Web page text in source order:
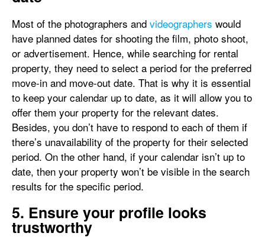
Most of the photographers and videographers would
have planned dates for shooting the film, photo shoot,
or advertisement. Hence, while searching for rental
property, they need to select a period for the preferred
move-in and move-out date. That is why it is essential
to keep your calendar up to date, as it will allow you to
offer them your property for the relevant dates.
Besides, you don’t have to respond to each of them if
there’s unavailability of the property for their selected
period. On the other hand, if your calendar isn’t up to
date, then your property won’t be visible in the search
results for the specific period.
5. Ensure your profile looks
trustworthy